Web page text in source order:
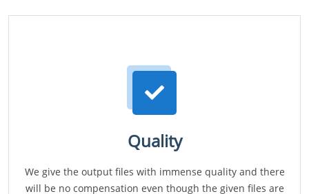
Quality
We give the output files with immense quality and there
will be no compensation even though the given files are